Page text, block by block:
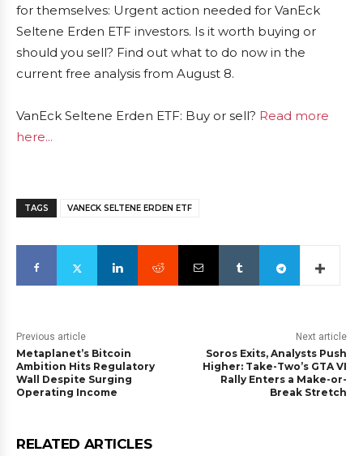
for themselves: Urgent action needed for VanEck
Seltene Erden ETF investors. Is it worth buying or
should you sell? Find out what to do now in the
current free analysis from August 8.
VanEck Seltene Erden ETF: Buy or sell? Read more
here...
TAGS VANECK SELTENE ERDEN ETF
Previous article
Metaplanet’s Bitcoin
Ambition Hits Regulatory
Wall Despite Surging
Operating Income
Next article
Soros Exits, Analysts Push
Higher: Take-Two’s GTA VI
Rally Enters a Make-or-
Break Stretch
RELATED ARTICLES